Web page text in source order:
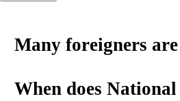
Many foreigners
When does